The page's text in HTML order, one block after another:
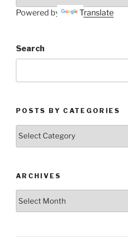
Powered by Translate
Search
POSTS BY CATEGORIES
ARCHIVES